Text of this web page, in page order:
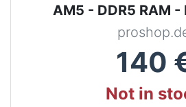
AM5 - DDR5 RAM -
140
Not in